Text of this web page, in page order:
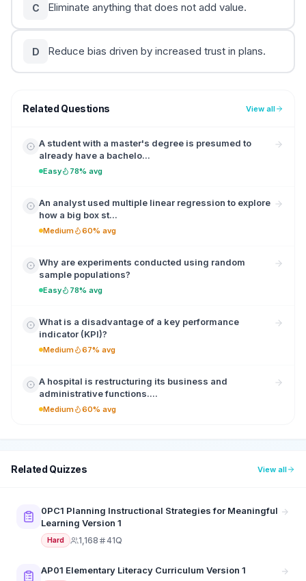
C Eliminate anything that does not add value.
D Reduce bias driven by increased trust in plans.
Related Questions View all
A student with a master's degree is presumed to
already have a bachelo...
Easy 78% avg
An analyst used multiple linear regression to explore
how a big box st...
Medium 60% avg
Why are experiments conducted using random
sample populations?
Easy 78% avg
What is a disadvantage of a key performance
indicator (KPI)?
Medium 67% avg
A hospital is restructuring its business and
administrative functions....
Medium 60% avg
Related Quizzes View all
0PC1 Planning Instructional Strategies for Meaningful
Learning Version 1
Hard 1,168 41Q
AP01 Elementary Literacy Curriculum Version 1